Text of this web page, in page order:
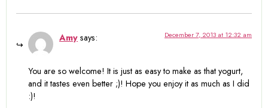
Amy says: December 7, 2013 at 12:32 am
You are so welcome! It is just as easy to make as that yogurt,
and it tastes even better ;)! Hope you enjoy it as much as I did
:)!